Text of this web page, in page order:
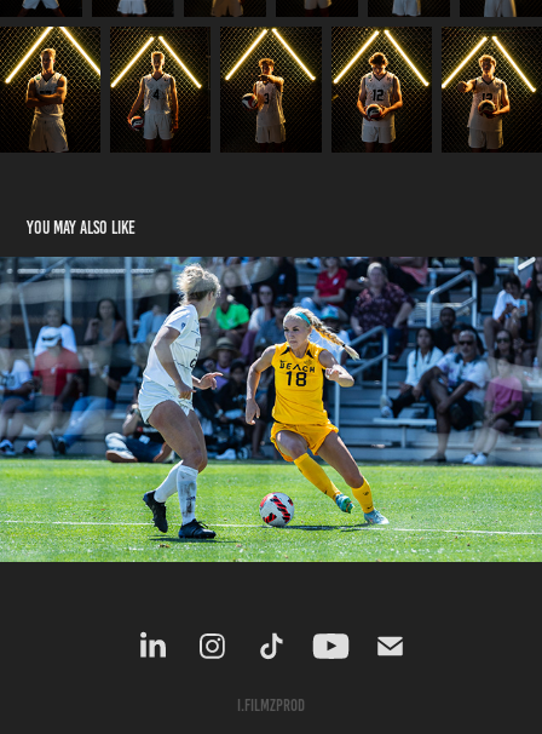
You may also like
Soccer
2022
I.filmzprod